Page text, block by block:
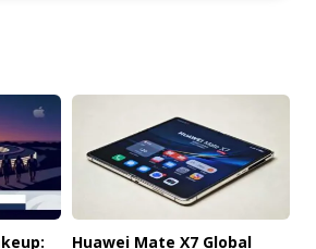
Huawei Mate X7 Global